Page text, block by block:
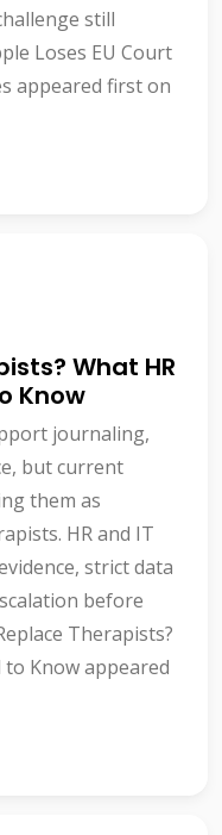
still
Loses EU Court
appeared first on
What HR
Know
journaling,
but current
them as
HR and IT
strict data
before
Therapists?
to Know appeared